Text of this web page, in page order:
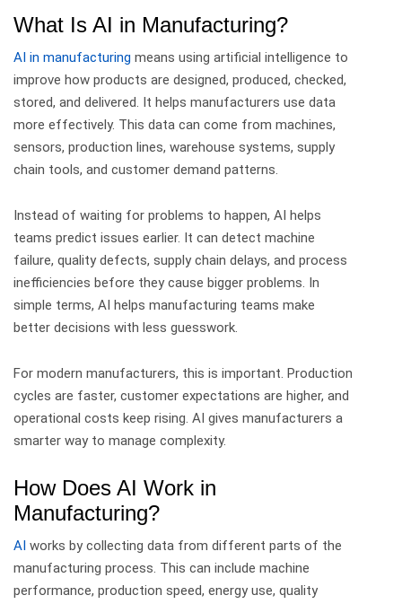
What Is AI in Manufacturing?
AI in manufacturing means using artificial intelligence to
improve how products are designed, produced, checked,
stored, and delivered. It helps manufacturers use data
more effectively. This data can come from machines,
sensors, production lines, warehouse systems, supply
chain tools, and customer demand patterns.
Instead of waiting for problems to happen, AI helps
teams predict issues earlier. It can detect machine
failure, quality defects, supply chain delays, and process
inefficiencies before they cause bigger problems. In
simple terms, AI helps manufacturing teams make
better decisions with less guesswork.
For modern manufacturers, this is important. Production
cycles are faster, customer expectations are higher, and
operational costs keep rising. AI gives manufacturers a
smarter way to manage complexity.
How Does AI Work in
Manufacturing?
AI works by collecting data from different parts of the
manufacturing process. This can include machine
performance, production speed, energy use, quality